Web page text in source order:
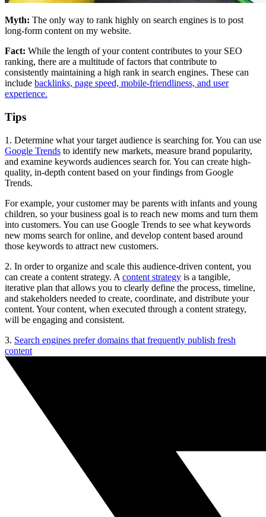
Myth: The only way to rank highly on search engines is to post
long-form content on my website.
Fact: While the length of your content contributes to your SEO
ranking, there are a multitude of factors that contribute to
consistently maintaining a high rank in search engines. These can
include backlinks, page speed, mobile-friendliness, and user
experience.
Tips
1. Determine what your target audience is searching for. You can use
Google Trends to identify new markets, measure brand popularity,
and examine keywords audiences search for. You can create high-
quality, in-depth content based on your findings from Google
Trends.
For example, your customer may be parents with infants and young
children, so your business goal is to reach new moms and turn them
into customers. You can use Google Trends to see what keywords
new moms search for online, and develop content based around
those keywords to attract new customers.
2. In order to organize and scale this audience-driven content, you
can create a content strategy. A content strategy is a tangible,
iterative plan that allows you to clearly define the process, timeline,
and stakeholders needed to create, coordinate, and distribute your
content. Your content, when executed through a content strategy,
will be engaging and consistent.
3. Search engines prefer domains that frequently publish fresh
content